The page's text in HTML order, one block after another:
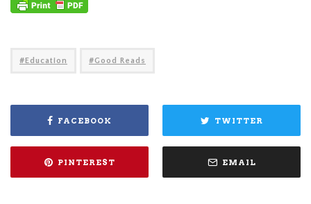
Education Good Reads
FACEBOOK TWITTER
PINTEREST EMAIL